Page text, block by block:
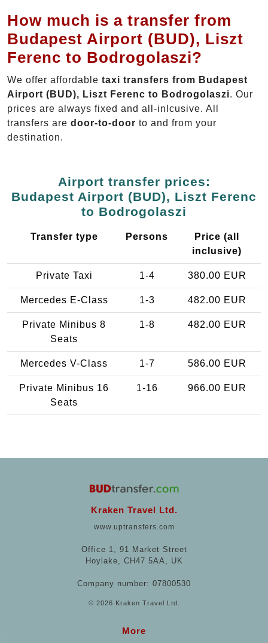
How much is a transfer from
Budapest Airport (BUD), Liszt
Ferenc to Bodrogolaszi?
We offer affordable taxi transfers from Budapest
Airport (BUD), Liszt Ferenc to Bodrogolaszi. Our
prices are always fixed and all-inlcusive. All
transfers are door-to-door to and from your
destination.
Airport transfer prices:
Budapest Airport (BUD), Liszt Ferenc
to Bodrogolaszi
Transfer type Persons
Price (all
inclusive)
Private Taxi 1-4 380.00 EUR
Mercedes E-Class 1-3 482.00 EUR
Private Minibus 8
Seats
1-8 482.00 EUR
Mercedes V-Class 1-7 586.00 EUR
Private Minibus 16
Seats
1-16 966.00 EUR
Kraken Travel Ltd.
www.uptransfers.com
Office 1, 91 Market Street
Hoylake, CH47 5AA, UK
Company number: 07800530
© 2026 Kraken Travel Ltd.
More